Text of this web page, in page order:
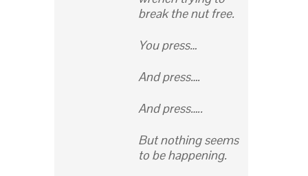
break the nut free.
You press…
And press….
And press…..
But nothing seems
to be happening.